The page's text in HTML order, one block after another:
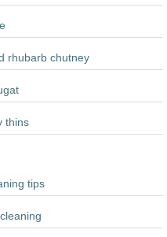
rhubarb chutney
thins
tips